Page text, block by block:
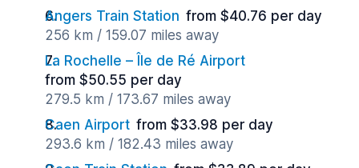
Angers Train Station from $40.76 per day
256 km / 159.07 miles away
La Rochelle – Île de Ré Airport
from $50.55 per day
279.5 km / 173.67 miles away
Caen Airport from $33.98 per day
293.6 km / 182.43 miles away